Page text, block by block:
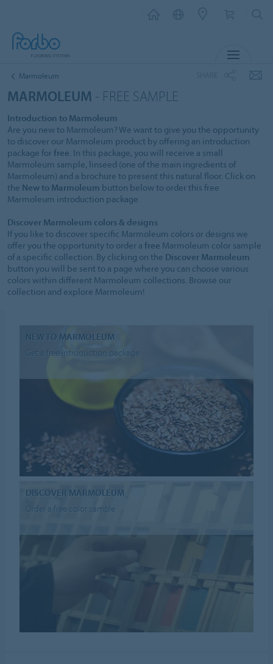
Marmoleum
MARMOLEUM - FREE SAMPLE
Introduction to Marmoleum
Are you new to Marmoleum? We want to give you the opportunity
to discover our Marmoleum product by offering an introduction
package forfree . In this package, you will receive a small
Marmoleum sample, linseed (one of the main ingredients of
Marmoleum) and a brochure to present this natural floor. Click on
the New to Marmoleum button below to order this free
Marmoleum introduction package.
Discover Marmoleum colors & designs
If you like to discover specific Marmoleum colors or designs we
offer you the opportunity to order a free Marmoleum color sample
of a specific collection. By clicking on the Discover Marmoleum
button you will be sent to a page where you can choose various
colors within different Marmoleum collections. Browse our
collection and explore Marmoleum!
NEW TO MARMOLEUM
Get a free introduction package
DISCOVER MARMOLEUM
Order a free color sample